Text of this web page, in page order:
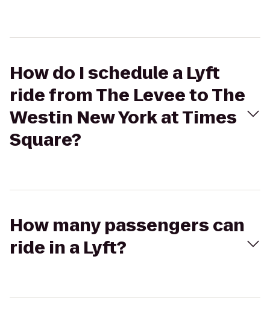
How do I schedule a Lyft
ride from The Levee to The
Westin New York at Times
Square?
How many passengers can
ride in a Lyft?